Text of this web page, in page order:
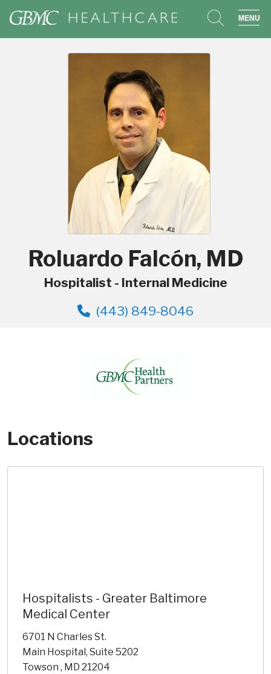
search
Roluardo Falcón, MD
Hospitalist - Internal Medicine
(443) 849-8046
Locations
Hospitalists - Greater Baltimore
Medical Center
6701 N Charles St.
Main Hospital, Suite 5202
Towson , MD 21204